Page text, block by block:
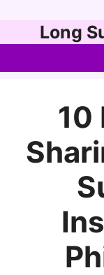
to
Long
10